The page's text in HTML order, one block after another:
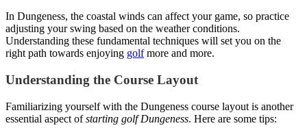
In Dungeness, the coastal winds can affect your game, so practice
adjusting your swing based on the weather conditions.
Understanding these fundamental techniques will set you on the
right path towards enjoying golfmore and more.
Understanding the Course Layout
Familiarizing yourself with the Dungeness course layout is another
essential aspect ofstarting golf Dungeness. Here are some tips: